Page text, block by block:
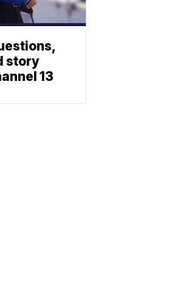
story
13